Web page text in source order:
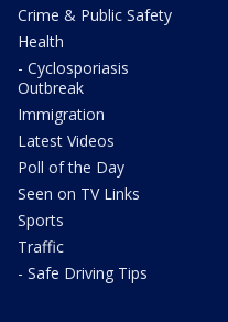
Crime & Public Safety
Health
- Cyclosporiasis
Outbreak
Immigration
Latest Videos
Poll of the Day
Seen on TV Links
Sports
Traffic
- Safe Driving Tips